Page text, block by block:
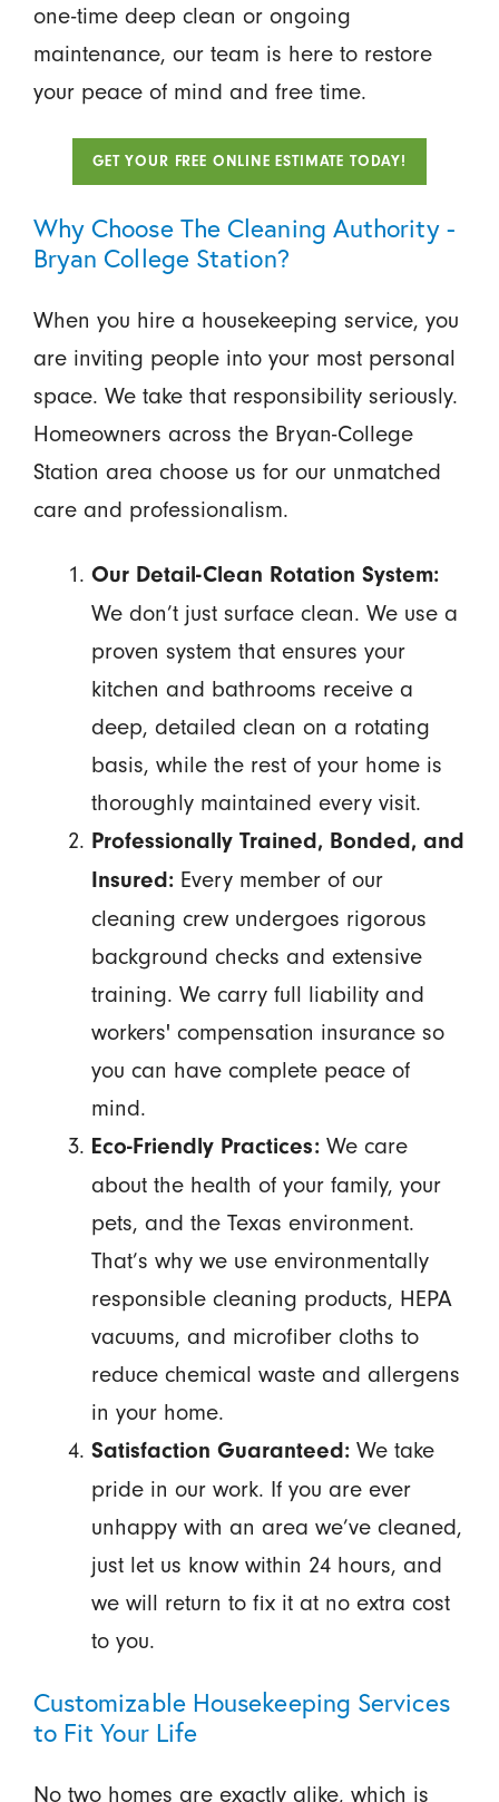
one-time deep clean or ongoing
maintenance, our team is here to restore
your peace of mind and free time.
GET YOUR FREE ONLINE ESTIMATE TODAY!
Why Choose The Cleaning Authority -
Bryan College Station?
When you hire a housekeeping service, you
are inviting people into your most personal
space. We take that responsibility seriously.
Homeowners across the Bryan-College
Station area choose us for our unmatched
care and professionalism.
Our Detail-Clean Rotation System:
We don’t just surface clean. We use a
proven system that ensures your
kitchen and bathrooms receive a
deep, detailed clean on a rotating
basis, while the rest of your home is
thoroughly maintained every visit.
Professionally Trained, Bonded, and
Insured:Every member of our
cleaning crew undergoes rigorous
background checks and extensive
training. We carry full liability and
workers' compensation insurance so
you can have complete peace of
mind.
Eco-Friendly Practices:We care
about the health of your family, your
pets, and the Texas environment.
That’s why we use environmentally
responsible cleaning products, HEPA
vacuums, and microfiber cloths to
reduce chemical waste and allergens
in your home.
Satisfaction Guaranteed:We take
pride in our work. If you are ever
unhappy with an area we’ve cleaned,
just let us know within 24 hours, and
we will return to fix it at no extra cost
to you.
Customizable Housekeeping Services
to Fit Your Life
No two homes are exactly alike, which is